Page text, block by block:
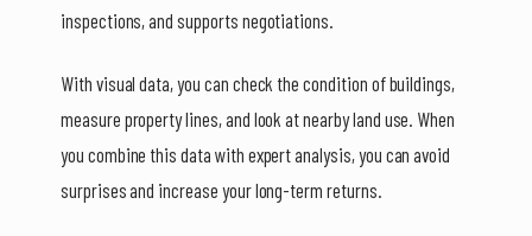
inspections, and supports negotiations.
With visual data, you can check the condition of buildings,
measure property lines, and look at nearby land use. When
you combine this data with expert analysis, you can avoid
surprises and increase your long-term returns.